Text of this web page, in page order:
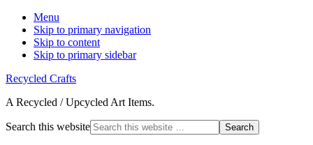
Menu
Skip to primary navigation
Skip to content
Skip to primary sidebar
Recycled Crafts
A Recycled / Upcycled Art Items.
Search this website